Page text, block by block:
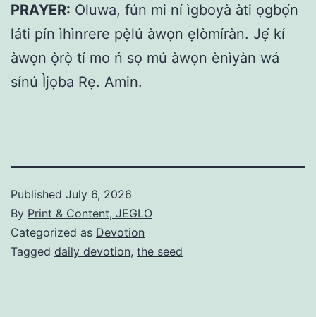
PRAYER: Oluwa, fún mi ní ìgboyà àti ọgbọ́n
láti pín ìhìnrere pẹ̀lú àwọn ẹlòmíràn. Jẹ́ kí
àwọn ọ̀rọ̀ tí mo ń sọ mú àwọn ènìyàn wá
sínú Ìjọba Rẹ. Amin.
Published July 6, 2026
By Print & Content, JEGLO
Categorized as Devotion
Tagged daily devotion, the seed